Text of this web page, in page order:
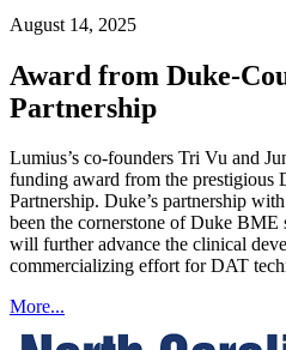
August 14, 2025
Award from Duke-
Partnership
Lumius’s co-founders Tri Vu and
funding award from the prestigious
Partnership. Duke’s partnership
been the cornerstone of Duke BME
will further advance the clinical
commercializing effort for DAT
More...